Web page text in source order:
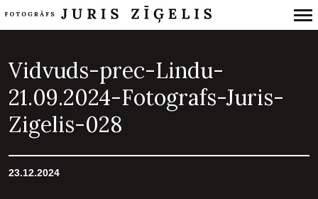
Navigation
Vidvuds-prec-Lindu-
21.09.2024-Fotografs-Juris-
Zigelis-028
23.12.2024